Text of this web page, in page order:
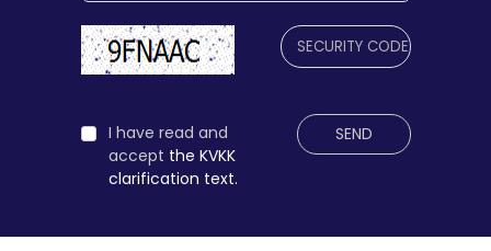
I have read and
accept the KVKK
clarification text.
SEND